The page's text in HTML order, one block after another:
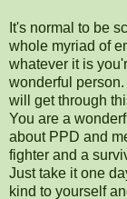
It's normal to be
whole myriad of
whatever it is
wonderful
will get through
You are a
about PPD and
fighter and a
Just take it one
kind to yourself